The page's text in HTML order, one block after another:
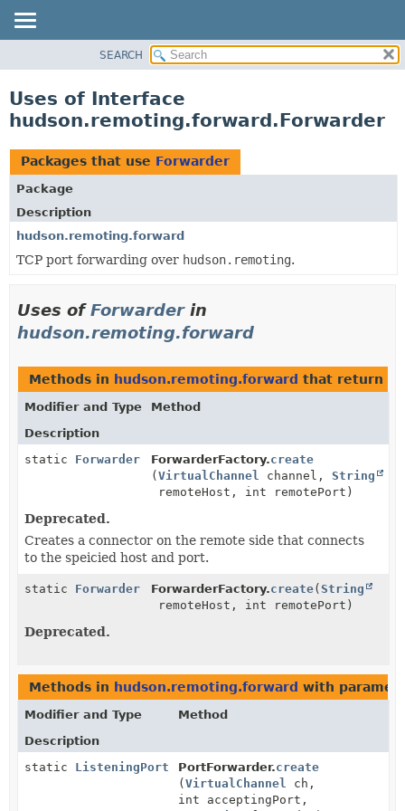
CLASS
TREE
DEPRECATED
INDEX
HELP
SEARCH
Uses of Interface
hudson.remoting.forward.Forwarder
Packages that use Forwarder
Package
Description
hudson.remoting.forward
TCP port forwarding over hudson.remoting.
Uses ofForwarderin
hudson.remoting.forward
Methods in hudson.remoting.forward that return
Modifier and Type
Method
Description
static Forwarder ForwarderFactory.create
(VirtualChannel channel, String
remoteHost, int remotePort)
Deprecated.
Creates a connector on the remote side that connects
to the speicied host and port.
static Forwarder ForwarderFactory.create(String
remoteHost, int remotePort)
Deprecated.
Methods in hudson.remoting.forward with
Modifier and Type
Method
Description
static ListeningPort PortForwarder.create
(VirtualChannel
ch,
int acceptingPort,